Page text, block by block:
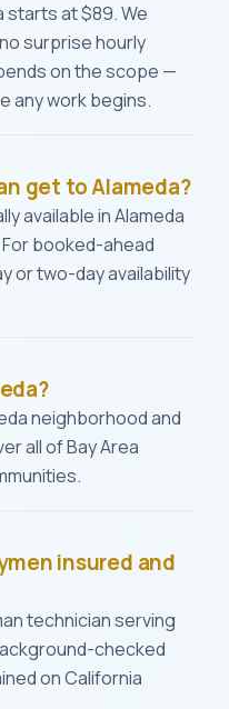
starts at $89. We
surprise hourly
on the scope —
any work begins.
get to Alameda?
available in Alameda
booked-ahead
or two-day availability
neighborhood and
all of Bay Area
insured and
technician serving
checked
on California